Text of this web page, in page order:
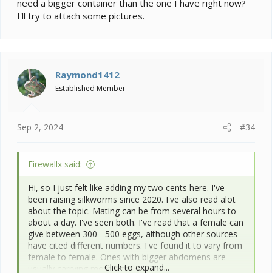
days and you see a bit of orange with a yellow spot in
the middle, and then eventually darkens, well these do
is the most difficult because even if you have done
your research, there's still more to learn from
experience. It's especially hard if you end up with sick
takes less time, but they take more work than other
caterpillars because they depend on you entirely.
Here's a picture of a female silkmoth with her freshly
laid eggs:
need a bigger container than the one I have right now?
I'll try to attach some pictures.
Raymond1412
Established Member
Sep 2, 2024 #34
Firewallx said:
Hi, so I just felt like adding my two cents here. I've
been raising silkworms since 2020. I've also read alot
about the topic. Mating can be from several hours to
about a day. I've seen both. I've read that a female can
give between 300 - 500 eggs, although other sources
have cited different numbers. I've found it to vary from
female to female. Ones with bigger abdomens are
usually carrying more eggs.Click to expand...